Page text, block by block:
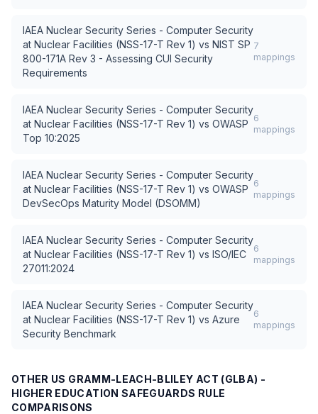
IAEA Nuclear Security Series - Computer Security
at Nuclear Facilities (NSS-17-T Rev 1) vs NIST SP
800-171A Rev 3 - Assessing CUI Security
Requirements
7
mappings
IAEA Nuclear Security Series - Computer Security
at Nuclear Facilities (NSS-17-T Rev 1) vs OWASP
Top 10:2025
6
mappings
IAEA Nuclear Security Series - Computer Security
at Nuclear Facilities (NSS-17-T Rev 1) vs OWASP
DevSecOps Maturity Model (DSOMM)
6
mappings
IAEA Nuclear Security Series - Computer Security
at Nuclear Facilities (NSS-17-T Rev 1) vs ISO/IEC
27011:2024
6
mappings
IAEA Nuclear Security Series - Computer Security
at Nuclear Facilities (NSS-17-T Rev 1) vs Azure
Security Benchmark
6
mappings
OTHER US GRAMM-LEACH-BLILEY ACT (GLBA) -
HIGHER EDUCATION SAFEGUARDS RULE
COMPARISONS